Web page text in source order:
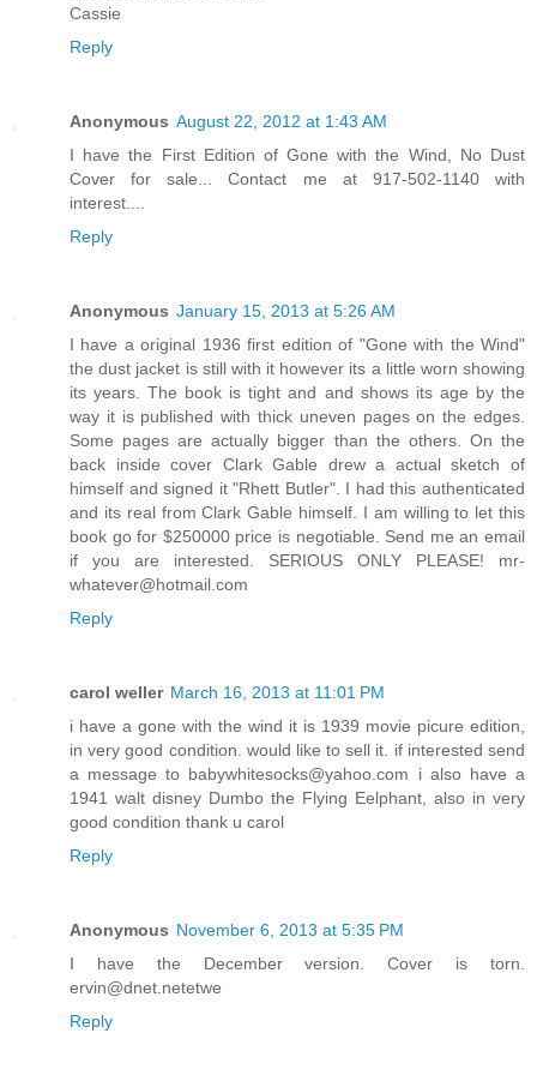
Cassie
Reply
Anonymous August 22, 2012 at 1:43 AM
I have the First Edition of Gone with the Wind, No Dust
Cover for sale... Contact me at 917-502-1140 with
interest....
Reply
Anonymous January 15, 2013 at 5:26 AM
I have a original 1936 first edition of "Gone with the Wind"
the dust jacket is still with it however its a little worn showing
its years. The book is tight and and shows its age by the
way it is published with thick uneven pages on the edges.
Some pages are actually bigger than the others. On the
back inside cover Clark Gable drew a actual sketch of
himself and signed it "Rhett Butler". I had this authenticated
and its real from Clark Gable himself. I am willing to let this
book go for $250000 price is negotiable. Send me an email
if you are interested. SERIOUS ONLY PLEASE! mr-
whatever@hotmail.com
Reply
carol weller March 16, 2013 at 11:01 PM
i have a gone with the wind it is 1939 movie picure edition,
in very good condition. would like to sell it. if interested send
a message to babywhitesocks@yahoo.com i also have a
1941 walt disney Dumbo the Flying Eelphant, also in very
good condition thank u carol
Reply
Anonymous November 6, 2013 at 5:35 PM
I have the December version. Cover is torn.
ervin@dnet.netetwe
Reply